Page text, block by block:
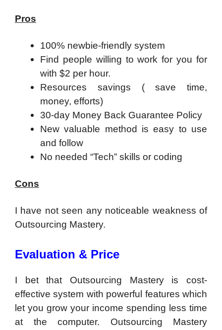
Pros
100% newbie-friendly system
Find people willing to work for you for
with $2 per hour.
Resources savings ( save time,
money, efforts)
30-day Money Back Guarantee Policy
New valuable method is easy to use
and follow
No needed “Tech” skills or coding
Cons
I have not seen any noticeable weakness of
Outsourcing Mastery.
Evaluation & Price
I bet that Outsourcing Mastery is cost-
effective system with powerful features which
let you grow your income spending less time
at the computer. Outsourcing Mastery